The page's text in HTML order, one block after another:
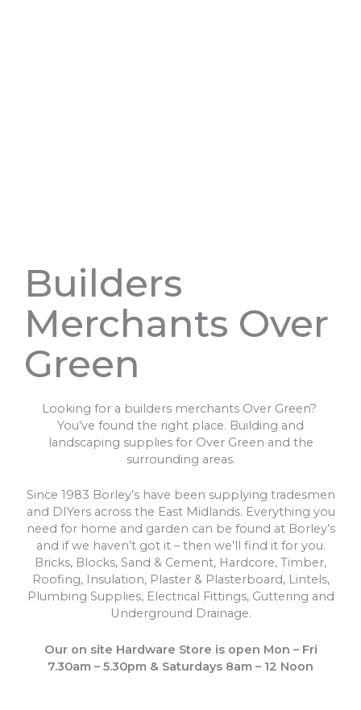
Builders
Merchants Over
Green
Looking for a builders merchants Over Green?
You’ve found the right place. Building and
landscaping supplies for Over Green and the
surrounding areas.
Since 1983 Borley’s have been supplying tradesmen
and DIYers across the East Midlands. Everything you
need for home and garden can be found at Borley’s
and if we haven’t got it – then we’ll find it for you.
Bricks, Blocks, Sand & Cement, Hardcore, Timber,
Roofing, Insulation, Plaster & Plasterboard, Lintels,
Plumbing Supplies, Electrical Fittings, Guttering and
Underground Drainage.
Our on site Hardware Store is open Mon – Fri
7.30am – 5.30pm & Saturdays 8am – 12 Noon